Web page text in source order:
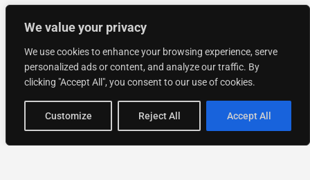
We value your privacy
We use cookies to enhance your browsing experience, serve
personalized ads or content, and analyze our traffic. By
clicking "Accept All", you consent to our use of cookies.
Customize Reject All Accept All